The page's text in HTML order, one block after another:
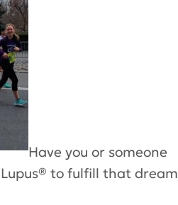
Have you or someone
® to fulfill that dream